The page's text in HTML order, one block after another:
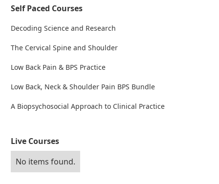
Self Paced Courses
Decoding Science and Research
The Cervical Spine and Shoulder
Low Back Pain & BPS Practice
Low Back, Neck & Shoulder Pain BPS Bundle
A Biopsychosocial Approach to Clinical Practice
Live Courses
No items found.